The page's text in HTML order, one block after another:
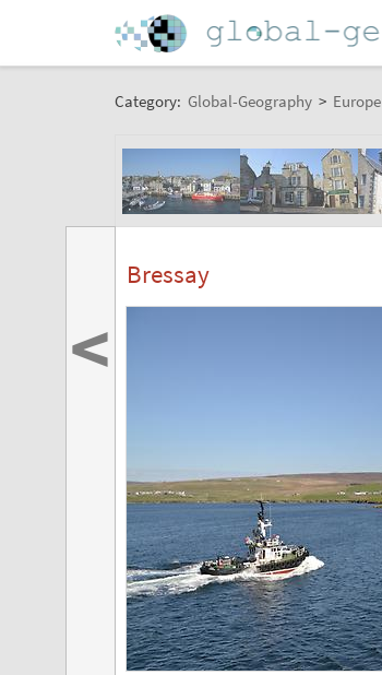
Category: Global-Geography > Europe
Bressay
<